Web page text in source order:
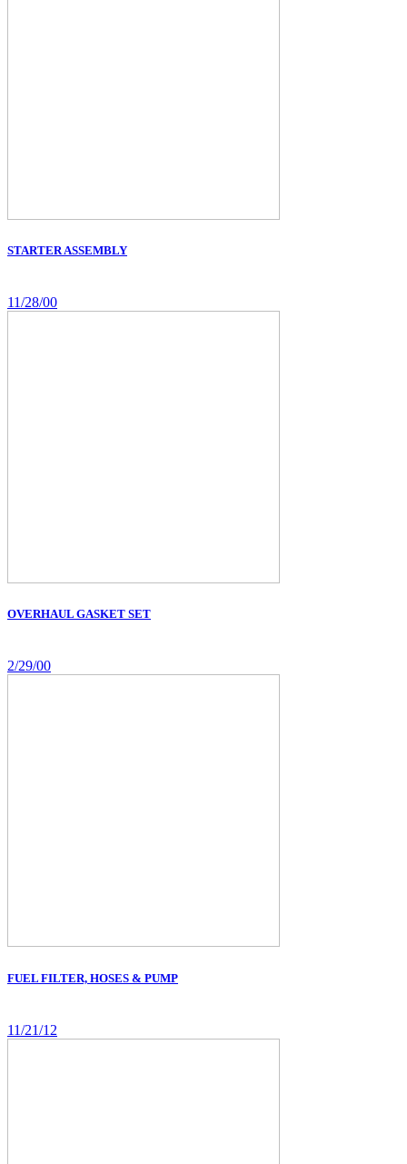
STARTER ASSEMBLY
11/28/00
OVERHAUL GASKET SET
2/29/00
FUEL FILTER, HOSES & PUMP
11/21/12